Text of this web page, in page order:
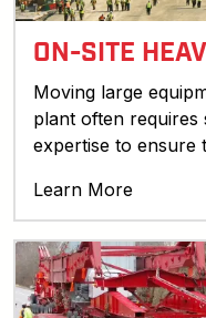
ON-SITE
Moving large
plant often requires
expertise to ensure
Learn More